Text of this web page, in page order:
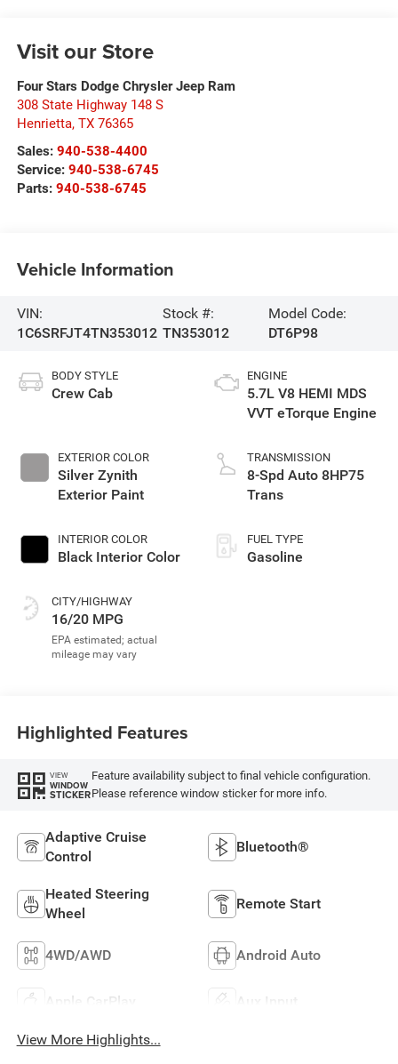
Visit our Store
Four Stars Dodge Chrysler Jeep Ram
308 State Highway 148 S
Henrietta, TX 76365
Sales: 940-538-4400
Service: 940-538-6745
Parts: 940-538-6745
Vehicle Information
VIN:
1C6SRFJT4TN353012
Stock #:
TN353012
Model Code:
DT6P98
BODY STYLE
Crew Cab
EXTERIOR COLOR
Silver Zynith
Exterior Paint
INTERIOR COLOR
Black Interior Color
CITY/HIGHWAY
16/20 MPG
ENGINE
5.7L V8 HEMI MDS
VVT eTorque Engine
TRANSMISSION
8-Spd Auto 8HP75
Trans
FUEL TYPE
Gasoline
Highlighted Features
VIEW
WINDOW
STICKER
Feature availability subject to final vehicle configuration.
Please reference window sticker for more info.
Adaptive Cruise
Control
Bluetooth®
Heated Steering
Wheel
Remote Start
4WD/AWD Android Auto
Apple CarPlay Aux Input
View More Highlights...